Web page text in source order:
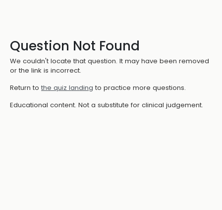
Question Not Found
We couldn't locate that question. It may have been removed
or the link is incorrect.
Return to the quiz landing to practice more questions.
Educational content. Not a substitute for clinical judgement.